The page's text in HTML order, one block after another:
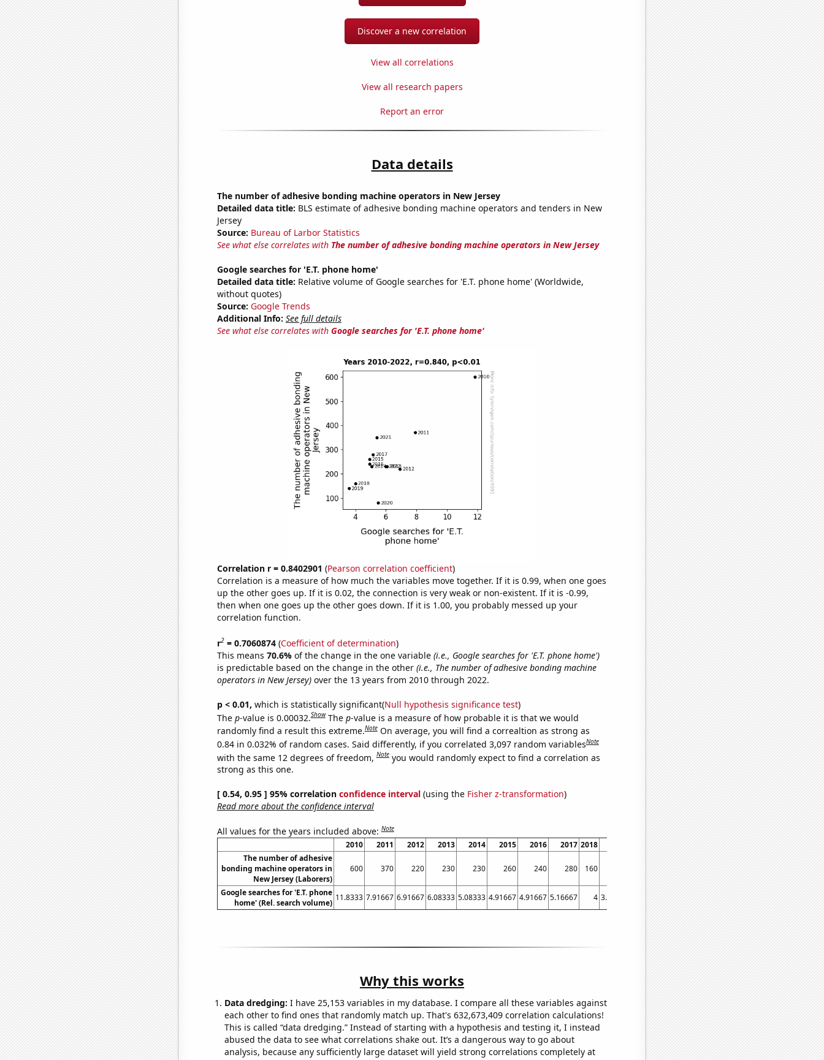
Discover a new correlation
View all correlations
View all research papers
Report an error
Data details
The number of adhesive bonding machine operators in New Jersey
Detailed data title: BLS estimate of adhesive bonding machine operators and tenders in New
Jersey
Source: Bureau of Larbor Statistics
See what else correlates with The number of adhesive bonding machine operators in New Jersey
Google searches for 'E.T. phone home'
Detailed data title: Relative volume of Google searches for 'E.T. phone home' (Worldwide,
without quotes)
Source: Google Trends
Additional Info: See full details
See what else correlates with Google searches for 'E.T. phone home'
Correlation r = 0.8402901 (Pearson correlation coefficient)
Correlation is a measure of how much the variables move together. If it is 0.99, when one goes
up the other goes up. If it is 0.02, the connection is very weak or non-existent. If it is -0.99,
then when one goes up the other goes down. If it is 1.00, you probably messed up your
correlation function.
r2= 0.7060874(Coefficient of determination)
This means 70.6% of the change in the one variable (i.e., Google searches for 'E.T. phone home')
is predictable based on the change in the other (i.e., The number of adhesive bonding machine
operators in New Jersey)over the 13 years from 2010 through 2022.
p < 0.01, which is statistically significant(Null hypothesis significance test)
The p-value is 0.00032.Show The p-value is a measure of how probable it is that we would
randomly find a result this extreme.Note On average, you will find a correaltion as strong as
0.84 in 0.032% of random cases. Said differently, if you correlated 3,097 random variablesNote
with the same 12 degrees of freedom,Note you would randomly expect to find a correlation as
strong as this one.
[ 0.54, 0.95 ] 95% correlation confidence interval(using the Fisher z-transformation)
Read more about the confidence interval
All values for the years included above:Note
2010 2011 2012 2013 2014 2015 2016 2017 2018 2020 2021 2022
The number of adhesive
bonding machine operators in
New Jersey (Laborers)
600 370 220 230 230 260 240 280 160 80 350 230
Google searches for 'E.T. phone
home' (Rel. search volume)
11.8333 7.91667 6.91667 6.08333 5.08333 4.91667 4.91667 5.16667 4 3.58333 5.5 5.41667 6
Why this works
Data dredging: I have 25,153 variables in my database. I compare all these variables against
each other to find ones that randomly match up. That's 632,673,409 correlation calculations!
This is called “data dredging.” Instead of starting with a hypothesis and testing it, I instead
abused the data to see what correlations shake out. It’s a dangerous way to go about
analysis, because any sufficiently large dataset will yield strong correlations completely at